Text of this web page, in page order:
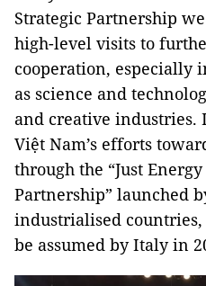
Strategic Partnership
high-level visits to
cooperation, especially
as science and
and creative industries.
Việt Nam’s efforts
through the “Just
Partnership” launched
industrialised
be assumed by Italy in